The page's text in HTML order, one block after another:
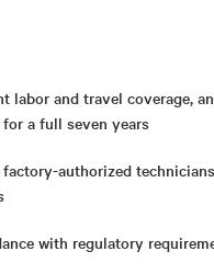
labor and travel coverage,
a full seven years
authorized
with regulatory